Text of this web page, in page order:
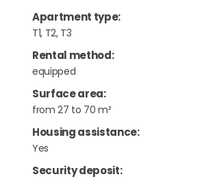
Apartment type:
T1, T2, T3
Rental method:
equipped
Surface area:
from 27 to 70 m²
Housing assistance:
Yes
Security deposit: